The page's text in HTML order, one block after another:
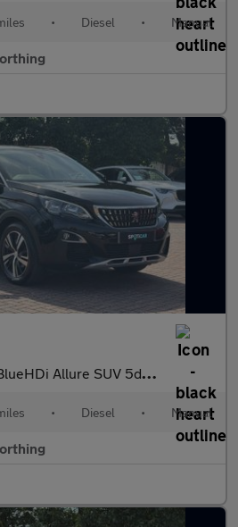
• Diesel • Manual
Allure SUV 5dr Diesel Manual Euro 6 (s/s) (130 ps)
• Diesel • Manual